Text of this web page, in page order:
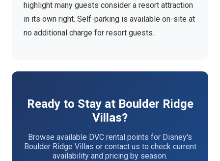
highlight many guests consider a resort attraction
in its own right. Self-parking is available on-site at
no additional charge for resort guests.
Ready to Stay at Boulder Ridge
Villas?
Browse available DVC rental points for Disney's
Boulder Ridge Villas or contact us to check current
availability and pricing by season.